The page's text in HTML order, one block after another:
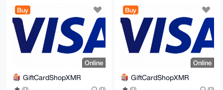
Buy
Online
GiftCardShopXMR
Buy
Online
GiftCardShopXMR